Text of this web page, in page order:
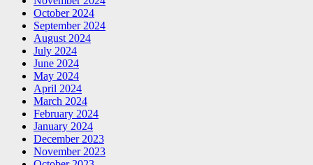
October 2024
September 2024
August 2024
July 2024
June 2024
May 2024
April 2024
March 2024
February 2024
January 2024
December 2023
November 2023